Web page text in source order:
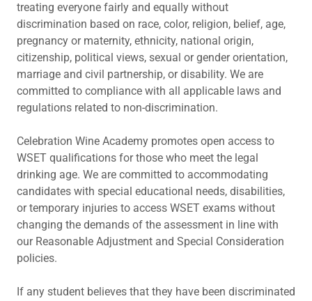
treating everyone fairly and equally without
discrimination based on race, color, religion, belief, age,
pregnancy or maternity, ethnicity, national origin,
citizenship, political views, sexual or gender orientation,
marriage and civil partnership, or disability. We are
committed to compliance with all applicable laws and
regulations related to non-discrimination.
Celebration Wine Academy promotes open access to
WSET qualifications for those who meet the legal
drinking age. We are committed to accommodating
candidates with special educational needs, disabilities,
or temporary injuries to access WSET exams without
changing the demands of the assessment in line with
our Reasonable Adjustment and Special Consideration
policies.
If any student believes that they have been discriminated